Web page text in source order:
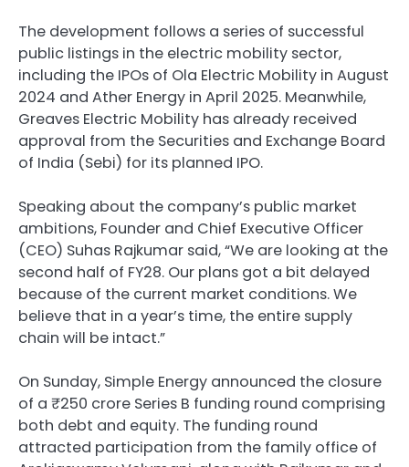
The development follows a series of successful
public listings in the electric mobility sector,
including the IPOs of Ola Electric Mobility in August
2024 and Ather Energy in April 2025. Meanwhile,
Greaves Electric Mobility has already received
approval from the Securities and Exchange Board
of India (Sebi) for its planned IPO.
Speaking about the company’s public market
ambitions, Founder and Chief Executive Officer
(CEO) Suhas Rajkumar said, “We are looking at the
second half of FY28. Our plans got a bit delayed
because of the current market conditions. We
believe that in a year’s time, the entire supply
chain will be intact.”
On Sunday, Simple Energy announced the closure
of a ₹250 crore Series B funding round comprising
both debt and equity. The funding round
attracted participation from the family office of